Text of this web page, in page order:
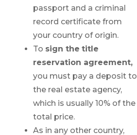
passport and a criminal
record certificate from
your country of origin.
To sign the title
reservation agreement,
you must pay a deposit to
the real estate agency,
which is usually 10% of the
total price.
As in any other country,